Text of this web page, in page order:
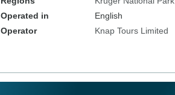
Operated in
English
Operator
Knap Tours Limited